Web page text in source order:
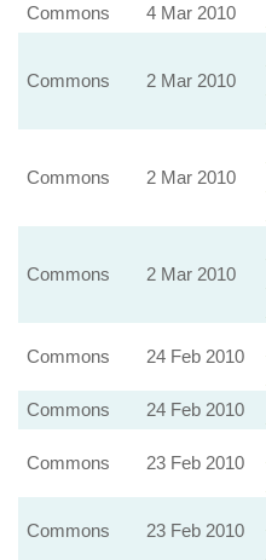
Commons 4 Mar 2010
Commons 2 Mar 2010
Commons 2 Mar 2010
Commons 2 Mar 2010
Commons 24 Feb 2010
Commons 24 Feb 2010
Commons 23 Feb 2010
Commons 23 Feb 2010